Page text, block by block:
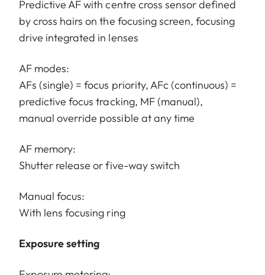
Predictive AF with centre cross sensor defined
by cross hairs on the focusing screen, focusing
drive integrated in lenses
AF modes:
AFs (single) = focus priority, AFc (continuous) =
predictive focus tracking, MF (manual),
manual override possible at any time
AF memory:
Shutter release or five-way switch
Manual focus:
With lens focusing ring
Exposure setting